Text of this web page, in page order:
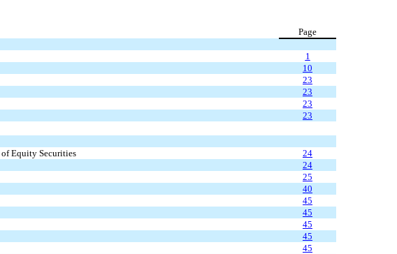
Page
1
10
23
23
23
23
of Equity Securities
24
24
25
40
45
45
45
45
45